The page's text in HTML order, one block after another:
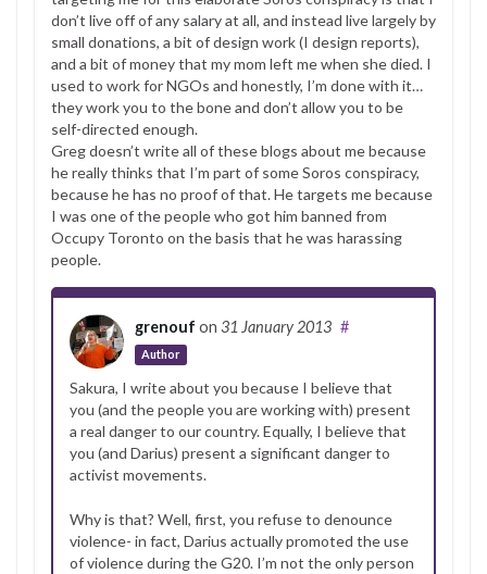
don’t live off of any salary at all, and instead live largely by
small donations, a bit of design work (I design reports),
and a bit of money that my mom left me when she died. I
used to work for NGOs and honestly, I’m done with it…
they work you to the bone and don’t allow you to be
self-directed enough.
Greg doesn’t write all of these blogs about me because
he really thinks that I’m part of some Soros conspiracy,
because he has no proof of that. He targets me because
I was one of the people who got him banned from
Occupy Toronto on the basis that he was harassing
people.
grenouf on 31 January 2013
Author
#
Sakura, I write about you because I believe that
you (and the people you are working with) present
a real danger to our country. Equally, I believe that
you (and Darius) present a significant danger to
activist movements.
Why is that? Well, first, you refuse to denounce
violence- in fact, Darius actually promoted the use
of violence during the G20. I’m not the only person